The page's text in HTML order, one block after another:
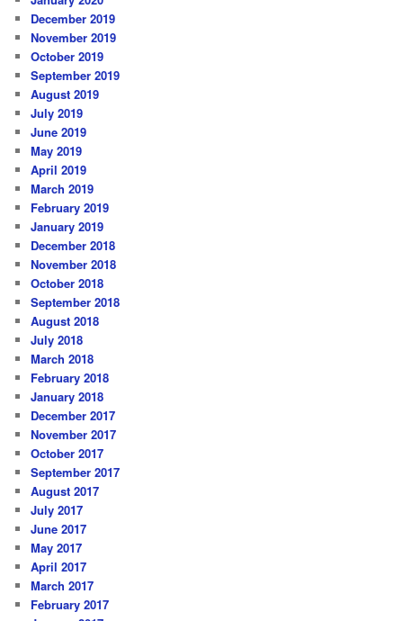
December 2019
November 2019
October 2019
September 2019
August 2019
July 2019
June 2019
May 2019
April 2019
March 2019
February 2019
January 2019
December 2018
November 2018
October 2018
September 2018
August 2018
July 2018
March 2018
February 2018
January 2018
December 2017
November 2017
October 2017
September 2017
August 2017
July 2017
June 2017
May 2017
April 2017
March 2017
February 2017